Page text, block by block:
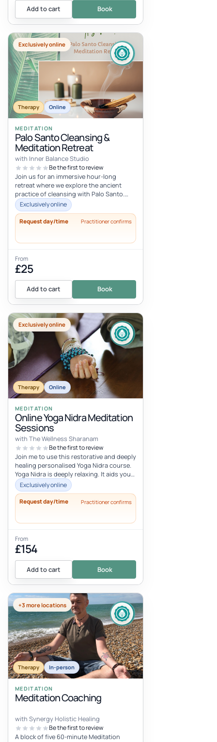
Add to cart Book
Exclusively online
Therapy Online
MEDITATION
Palo Santo Cleansing &
Meditation Retreat
with Inner Balance Studio
Be the first to review
Join us for an immersive hour-long
retreat where we explore the ancient
practice of cleansing with Palo Santo.
This sacred wood, known for its rich, a...
Exclusively online
Request day/time Practitioner confirms
From
£25
Add to cart Book
Exclusively online
Therapy Online
MEDITATION
Online Yoga Nidra Meditation
Sessions
with The Wellness Sharanam
Be the first to review
Join me to use this restorative and deeply
healing personalised Yoga Nidra course.
Yoga Nidra is deeply relaxing. It aids you
to let go of the past an...
Exclusively online
Request day/time Practitioner confirms
From
£154
Add to cart Book
+3 more locations
Therapy In-person
MEDITATION
Meditation Coaching
with Synergy Holistic Healing
Be the first to review
A block of five 60-minute Meditation